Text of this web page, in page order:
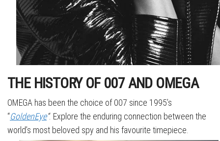
THE HISTORY OF 007 AND OMEGA
OMEGA has been the choice of 007 since 1995’s
“GoldenEye“. Explore the enduring connection between the
world’s most beloved spy and his favourite timepiece.